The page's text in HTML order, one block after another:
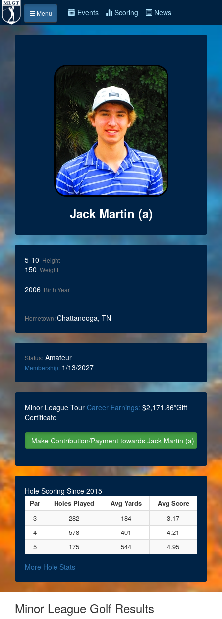
Menu Events Scoring News
Jack Martin (a)
5-10 Height
150 Weight
2006 Birth Year
Hometown:Chattanooga, TN
Status: Amateur
Membership: 1/13/2027
Minor League Tour Career Earnings: $2,171.86*Gift
Certificate
Hole Scoring Since 2015
Par Holes Played Avg Yards
Avg Score
3
282 184
3.17
4
578 401
4.21
5
175 544 4.95
More Hole Stats
Minor League Golf Results